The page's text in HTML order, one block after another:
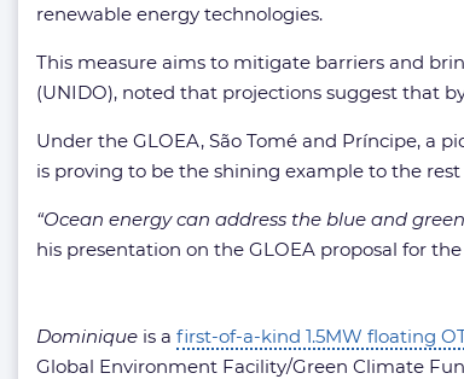
renewable energy technologies.
This measure aims to mitigate barriers and
(UNIDO), noted that projections suggest that
Under the GLOEA, São Tomé and Príncipe, a
is proving to be the shining example to the
“Ocean energy can address the blue and
his presentation on the GLOEA proposal for
Dominique is a first-of-a-kind 1.5MW floating
Global Environment Facility/Green Climate